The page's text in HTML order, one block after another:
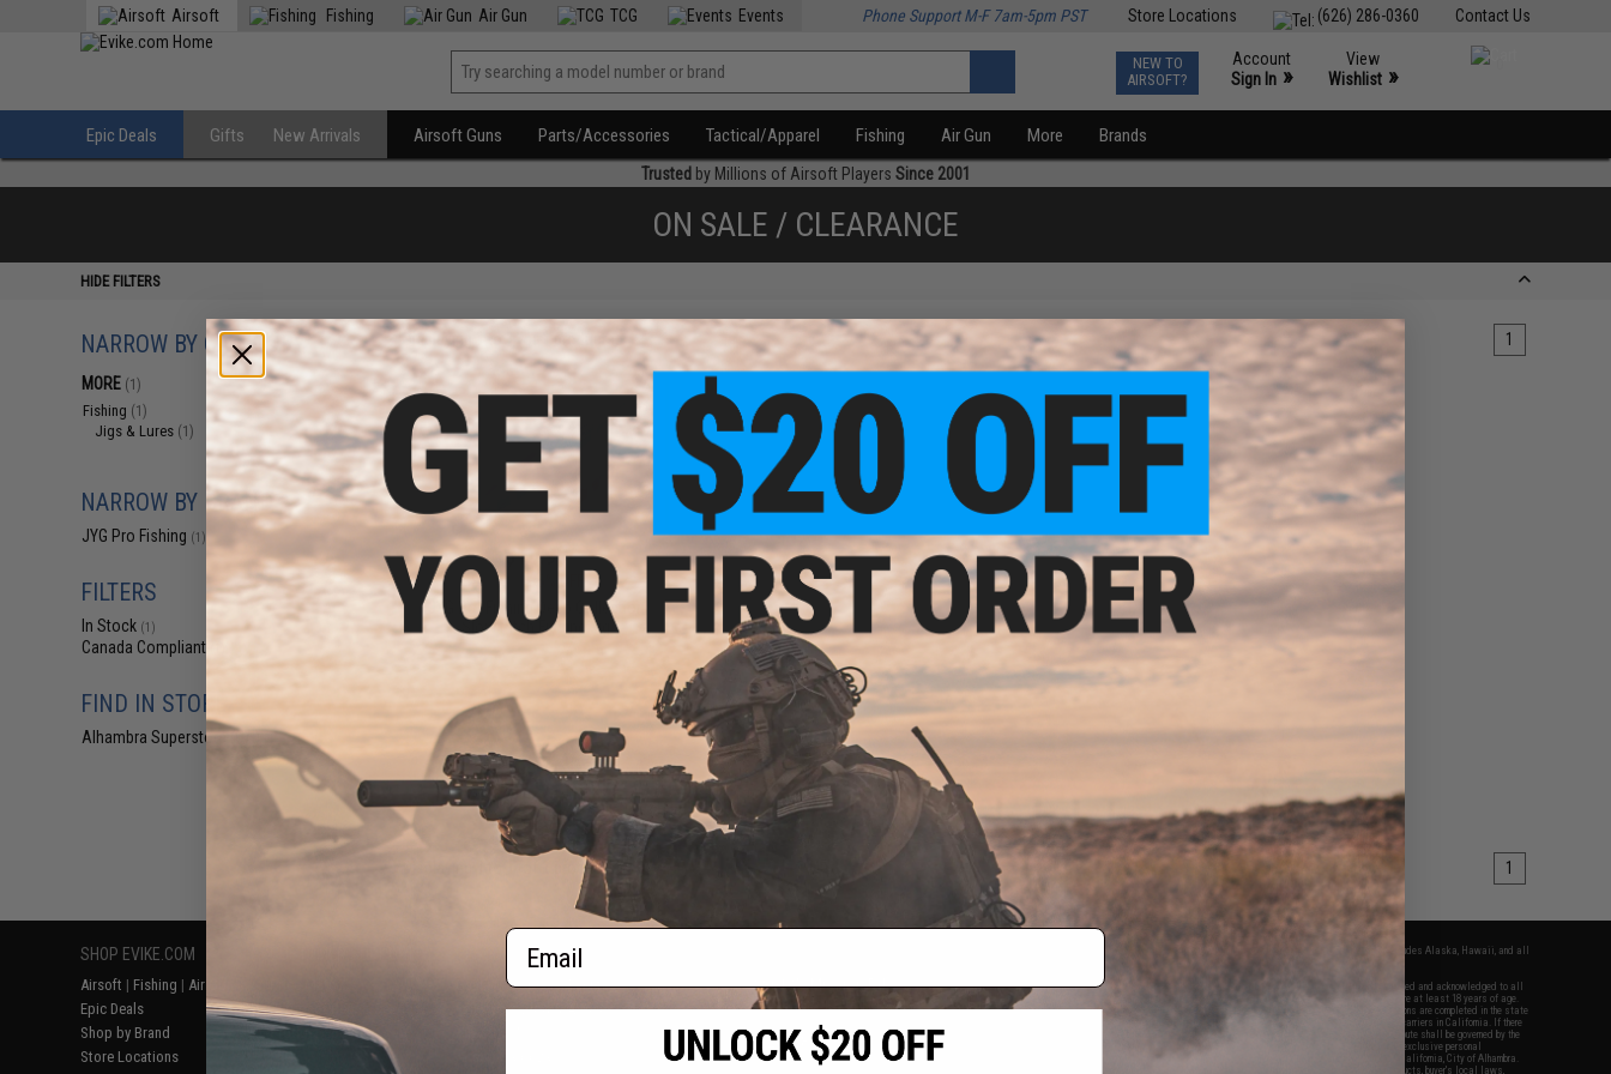
Contact Us
(626) 286-0360
Store Locations
Airsoft Fishing Air Gun TCG Events Phone Support M-F 7am-5pm PST
NEW TO
AIRSOFT?
Account
Sign In »
View
Wishlist »
Epic Deals Gifts New Arrivals Airsoft Guns Parts/Accessories Tactical/Apparel Fishing Air Gun More Brands
Trusted by Millions of Airsoft Players Since 2001
ON SALE / CLEARANCE
HIDE FILTERS
NARROW BY CATEGORY
MORE (1)
Fishing (1)
Jigs & Lures (1)
NARROW BY BRAND
JYG Pro Fishing (1)
FILTERS
In Stock (1)
Canada Compliant
FIND IN STORE
Alhambra Superstore (CA)
Displaying to products) 1
$10.99
$16.99
JYG Pro Fishing Deep Collection
Slow Pitch Fishing Jig
products) 1
SHOP EVIKE.COM
Airsoft | Fishing | Air Gun
Epic Deals
Shop by Brand
Store Locations
Return or Repair Service
Product Lookup
FAQ
RESOURCES
Gaming & Special Events
Evike.com Blog & Articles
2801 W. Mission Rd.
Alhambra, CA 91803
(626) 286-0360
M-F 7am-5pm PST
* Free shipping offers apply only to orders shipped within the continental United States. This excludes Alaska, Hawaii, and all
By accessing any of Evike.com's services and products provided, you will have read, agreed, verified and acknowledged to all
the conditions in Evike.com's
and to all of our waivers and disclaimers below: You are at least 18 years of age.
All goods sold on Evike.com are specifically for Airsoft gaming purposes only. All sale transactions are completed in the state
of California under California law and regulations. All shipping are done via buyer selected/paid carriers in California. If there
is any dispute about or involving Evike.com's services or products provided, you agree that the dispute shall be governed by the
laws of the State of California, USA, without regard to conflict of law provisions and you agree to exclusive personal
jurisdiction and venue in the state and federal courts of the United States located in the state of California, City of Alhambra.
Buyer assumes full responsibility of all liabilities, damages, injuries, modifications done to products, buyer's local laws,
Email